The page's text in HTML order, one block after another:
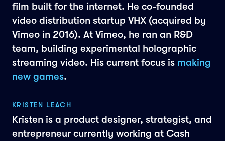
film built for the internet. He co-founded
video distribution startup VHX (acquired by
Vimeo in 2016). At Vimeo, he ran an R&D
team, building experimental holographic
streaming video. His current focus is making
new games.
KRISTEN LEACH
Kristen is a product designer, strategist, and
entrepreneur currently working at Cash